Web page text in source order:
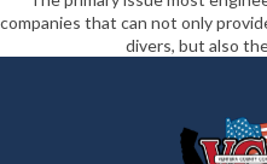
companies that can not only
divers, but also